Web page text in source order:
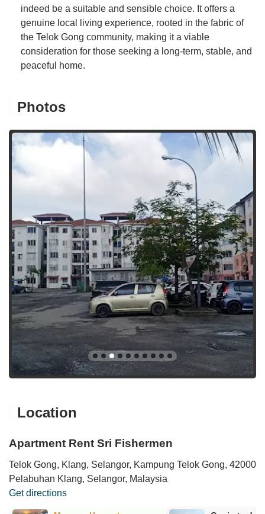
indeed be a suitable and sensible choice. It offers a
genuine local living experience, rooted in the fabric of
the Telok Gong community, making it a viable
consideration for those seeking a long-term, stable, and
peaceful home.
Photos
Location
Apartment Rent Sri Fishermen
Telok Gong, Klang, Selangor, Kampung Telok Gong, 42000
Pelabuhan Klang, Selangor, Malaysia
Get directions